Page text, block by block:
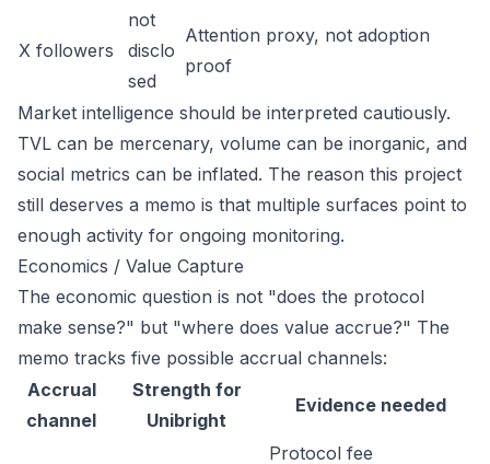
X followers
not
disclo
sed
Attention proxy, not adoption
proof
Market intelligence should be interpreted cautiously.
TVL can be mercenary, volume can be inorganic, and
social metrics can be inflated. The reason this project
still deserves a memo is that multiple surfaces point to
enough activity for ongoing monitoring.
Economics / Value Capture
The economic question is not "does the protocol
make sense?" but "where does value accrue?" The
memo tracks five possible accrual channels:
Accrual
channel
Strength for
Unibright
Evidence needed
Protocol fee